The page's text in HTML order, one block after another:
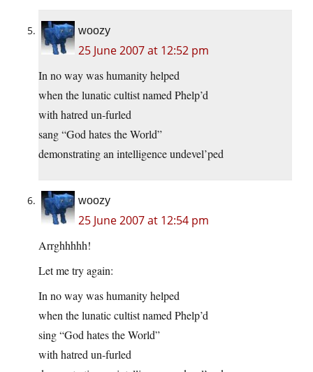
woozy
25 June 2007 at 12:52 pm
In no way was humanity helped
when the lunatic cultist named Phelp’d
with hatred un-furled
sang “God hates the World”
demonstrating an intelligence undevel’ped
woozy
25 June 2007 at 12:54 pm
Arrghhhhh!
Let me try again:
In no way was humanity helped
when the lunatic cultist named Phelp’d
sing “God hates the World”
with hatred un-furled